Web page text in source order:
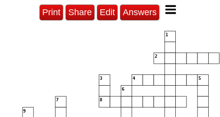
Print Share Edit Answers
1
2
3 4 5
6
7 8
9